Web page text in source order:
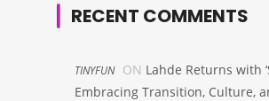
RECENT COMMENTS
TINYFUN ON Lahde Returns with
Embracing Transition, Culture,